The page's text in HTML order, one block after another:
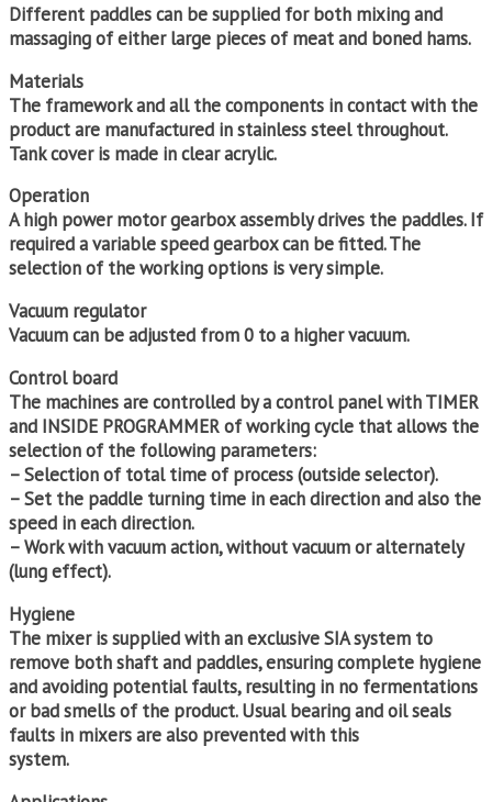
Different paddles can be supplied for both mixing and
massaging of either large pieces of meat and boned hams.
Materials
The framework and all the components in contact with the
product are manufactured in stainless steel throughout.
Tank cover is made in clear acrylic.
Operation
A high power motor gearbox assembly drives the paddles. If
required a variable speed gearbox can be fitted. The
selection of the working options is very simple.
Vacuum regulator
Vacuum can be adjusted from 0 to a higher vacuum.
Control board
The machines are controlled by a control panel with TIMER
and INSIDE PROGRAMMER of working cycle that allows the
selection of the following parameters:
– Selection of total time of process (outside selector).
– Set the paddle turning time in each direction and also the
speed in each direction.
– Work with vacuum action, without vacuum or alternately
(lung effect).
Hygiene
The mixer is supplied with an exclusive SIA system to
remove both shaft and paddles, ensuring complete hygiene
and avoiding potential faults, resulting in no fermentations
or bad smells of the product. Usual bearing and oil seals
faults in mixers are also prevented with this
system.